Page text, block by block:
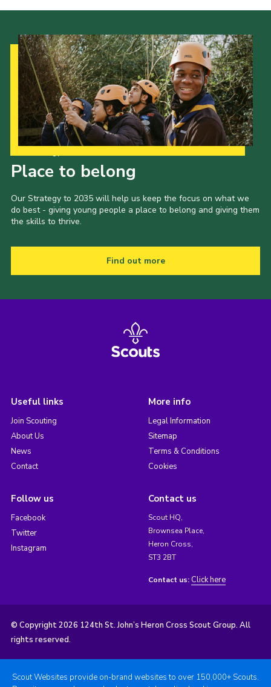
Place to belong
Our Strategy to 2035 will help us keep the focus on what we
do best - giving young people a place to belong and giving them
the skills to thrive.
Find out more
Useful links
Join Scouting
About Us
News
Contact
More info
Legal Information
Sitemap
Terms & Conditions
Cookies
Follow us
Facebook
Twitter
Instagram
Contact us
Scout HQ,
Brownsea Place,
Heron Cross,
ST3 2BT
Contact us: Click here
© Copyright 2026 124th St. John’s Heron Cross Scout Group. All
rights reserved.
Scout Websites provide on-brand websites to over 150,000+ Scouts.